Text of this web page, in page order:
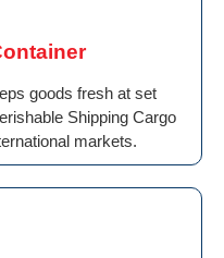
goods fresh at set
Shipping Cargo
markets.